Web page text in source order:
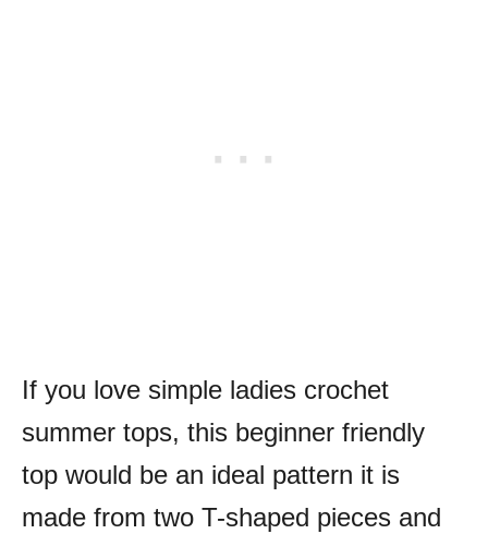
If you love simple ladies crochet
summer tops, this beginner friendly
top would be an ideal pattern it is
made from two T-shaped pieces and